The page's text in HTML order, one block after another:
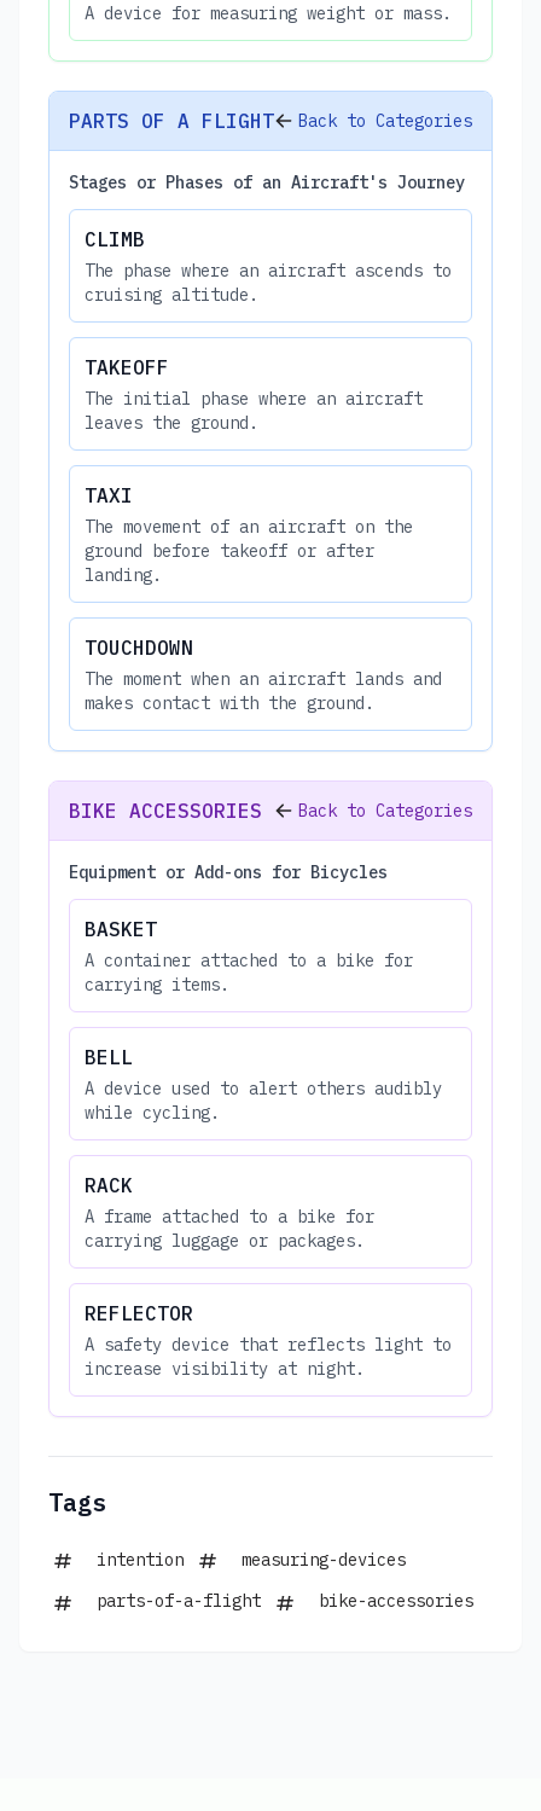
A device for measuring weight or mass.
PARTS OF A FLIGHT Back to Categories
Stages or Phases of an Aircraft's Journey
CLIMB
The phase where an aircraft ascends to
cruising altitude.
TAKEOFF
The initial phase where an aircraft
leaves the ground.
TAXI
The movement of an aircraft on the
ground before takeoff or after
landing.
TOUCHDOWN
The moment when an aircraft lands and
makes contact with the ground.
BIKE ACCESSORIES Back to Categories
Equipment or Add-ons for Bicycles
BASKET
A container attached to a bike for
carrying items.
BELL
A device used to alert others audibly
while cycling.
RACK
A frame attached to a bike for
carrying luggage or packages.
REFLECTOR
A safety device that reflects light to
increase visibility at night.
Tags
intention
measuring-devices
parts-of-a-flight
bike-accessories